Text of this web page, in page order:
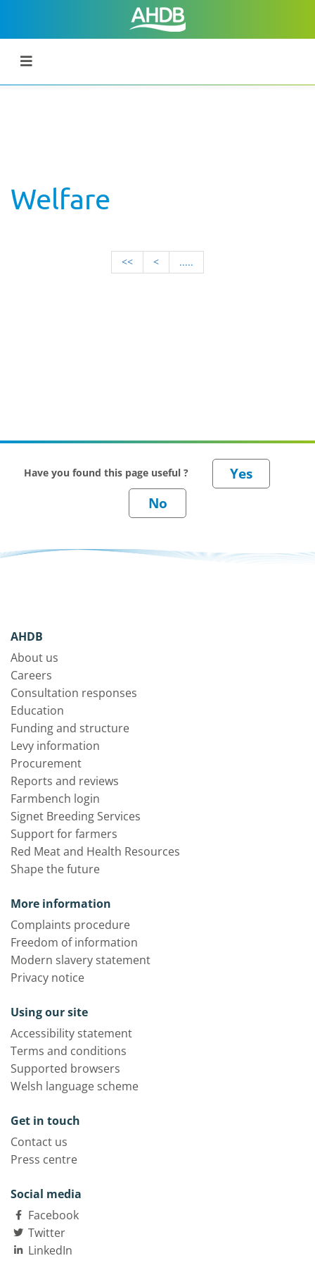
Welfare
<< < .....
Have you found this page useful ?
AHDB
About us
Careers
Consultation responses
Education
Funding and structure
Levy information
Procurement
Reports and reviews
Farmbench login
Signet Breeding Services
Support for farmers
Red Meat and Health Resources
Shape the future
More information
Complaints procedure
Freedom of information
Modern slavery statement
Privacy notice
Using our site
Accessibility statement
Terms and conditions
Supported browsers
Welsh language scheme
Get in touch
Contact us
Press centre
Social media
Facebook
Twitter
LinkedIn